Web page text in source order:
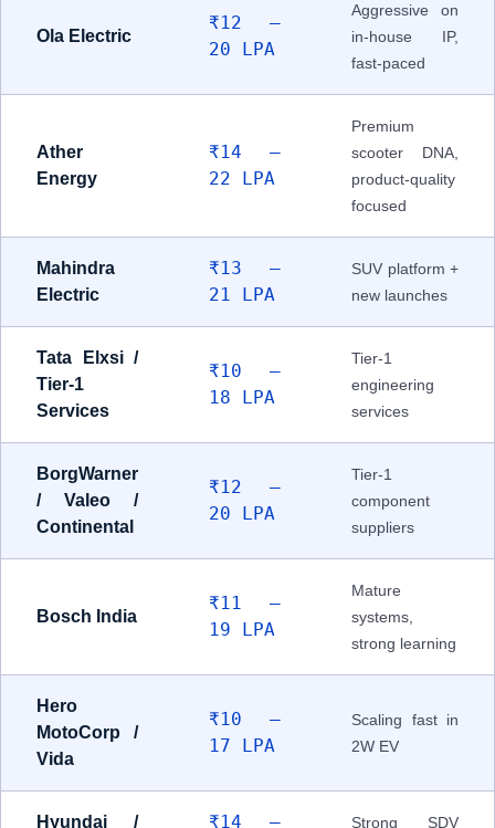
Ola Electric
₹12 –
20 LPA
Aggressive on
in-house IP,
fast-paced
Ather
Energy
₹14 –
22 LPA
Premium
scooter DNA,
product-quality
focused
Mahindra
Electric
₹13 –
21 LPA
SUV platform +
new launches
Tata Elxsi /
Tier-1
Services
₹10 –
18 LPA
Tier-1
engineering
services
BorgWarner
/ Valeo /
Continental
₹12 –
20 LPA
Tier-1
component
suppliers
Bosch India
₹11 –
19 LPA
Mature
systems,
strong learning
Hero
MotoCorp /
Vida
₹10 –
17 LPA
Scaling fast in
2W EV
Hyundai / ₹14 – Strong SDV